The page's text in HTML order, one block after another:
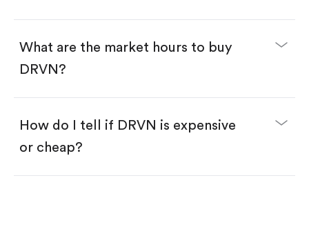
What are the market hours to buy
DRVN?
How do I tell if DRVN is expensive
or cheap?